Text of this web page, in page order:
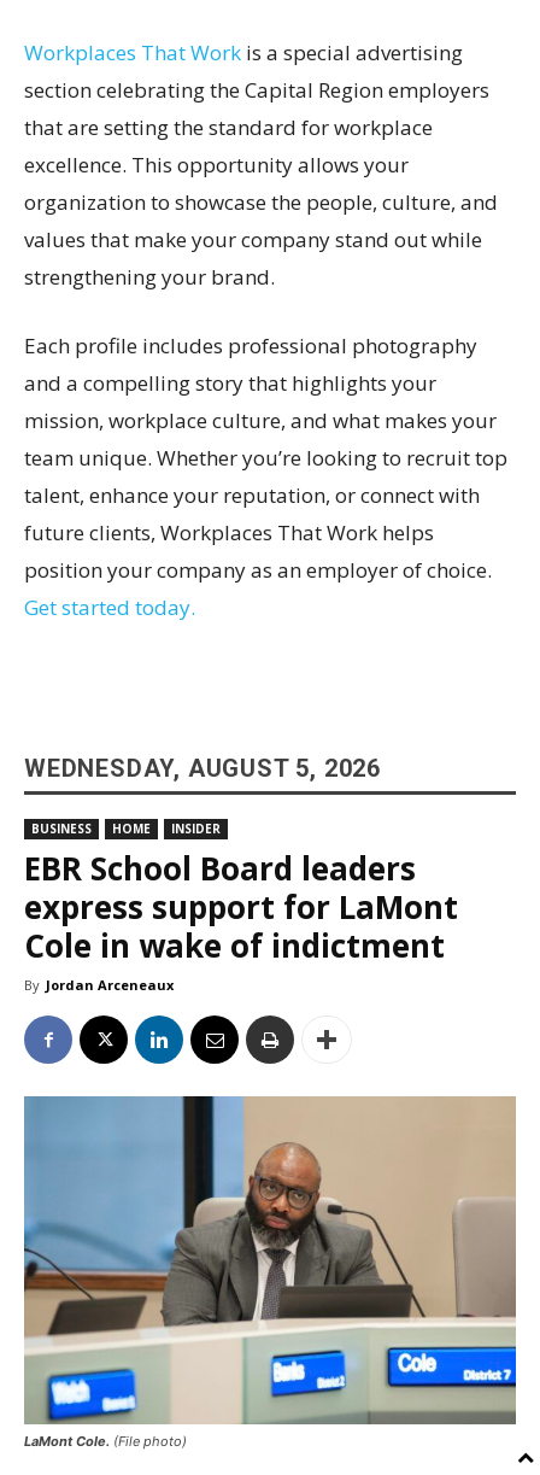
Workplaces That Work is a special advertising
section celebrating the Capital Region employers
that are setting the standard for workplace
excellence. This opportunity allows your
organization to showcase the people, culture, and
values that make your company stand out while
strengthening your brand.
Each profile includes professional photography
and a compelling story that highlights your
mission, workplace culture, and what makes your
team unique. Whether you’re looking to recruit top
talent, enhance your reputation, or connect with
future clients, Workplaces That Work helps
position your company as an employer of choice.
Get started today.
WEDNESDAY, AUGUST 5, 2026
BUSINESS HOME INSIDER
EBR School Board leaders
express support for LaMont
Cole in wake of indictment
By Jordan Arceneaux
LaMont Cole. (File photo)